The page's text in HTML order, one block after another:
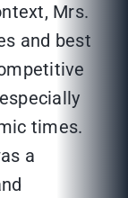
Mrs.
and best
times.
a